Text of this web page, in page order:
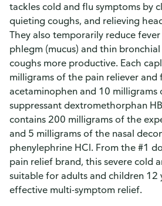
tackles cold and flu symptoms by
quieting coughs, and relieving
They also temporarily reduce
phlegm (mucus) and thin
coughs more productive. Each
milligrams of the pain reliever and
acetaminophen and 10 milligrams
suppressant dextromethorphan
contains 200 milligrams of the
and 5 milligrams of the nasal
phenylephrine HCl. From the #1
pain relief brand, this severe cold
suitable for adults and children 12
effective multi-symptom relief.